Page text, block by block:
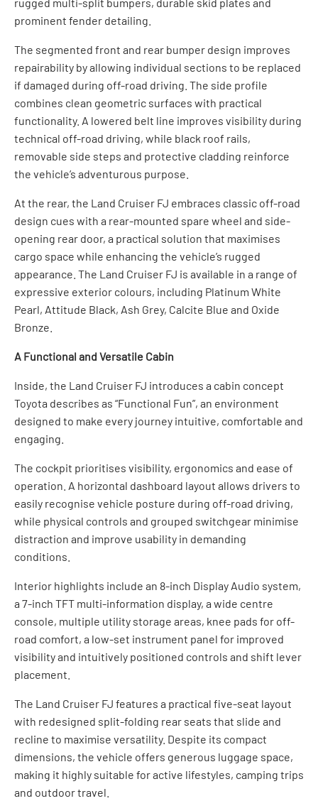
prominent fender detailing.
The segmented front and rear bumper design improves
repairability by allowing individual sections to be replaced
if damaged during off-road driving. The side profile
combines clean geometric surfaces with practical
functionality. A lowered belt line improves visibility during
technical off-road driving, while black roof rails,
removable side steps and protective cladding reinforce
the vehicle’s adventurous purpose.
At the rear, the Land Cruiser FJ embraces classic off-road
design cues with a rear-mounted spare wheel and side-
opening rear door, a practical solution that maximises
cargo space while enhancing the vehicle’s rugged
appearance. The Land Cruiser FJ is available in a range of
expressive exterior colours, including Platinum White
Pearl, Attitude Black, Ash Grey, Calcite Blue and Oxide
Bronze.
A Functional and Versatile Cabin
Inside, the Land Cruiser FJ introduces a cabin concept
Toyota describes as “Functional Fun”, an environment
designed to make every journey intuitive, comfortable and
engaging.
The cockpit prioritises visibility, ergonomics and ease of
operation. A horizontal dashboard layout allows drivers to
easily recognise vehicle posture during off-road driving,
while physical controls and grouped switchgear minimise
distraction and improve usability in demanding
conditions.
Interior highlights include an 8-inch Display Audio system,
a 7-inch TFT multi-information display, a wide centre
console, multiple utility storage areas, knee pads for off-
road comfort, a low-set instrument panel for improved
visibility and intuitively positioned controls and shift lever
placement.
The Land Cruiser FJ features a practical five-seat layout
with redesigned split-folding rear seats that slide and
recline to maximise versatility. Despite its compact
dimensions, the vehicle offers generous luggage space,
making it highly suitable for active lifestyles, camping trips
and outdoor travel.